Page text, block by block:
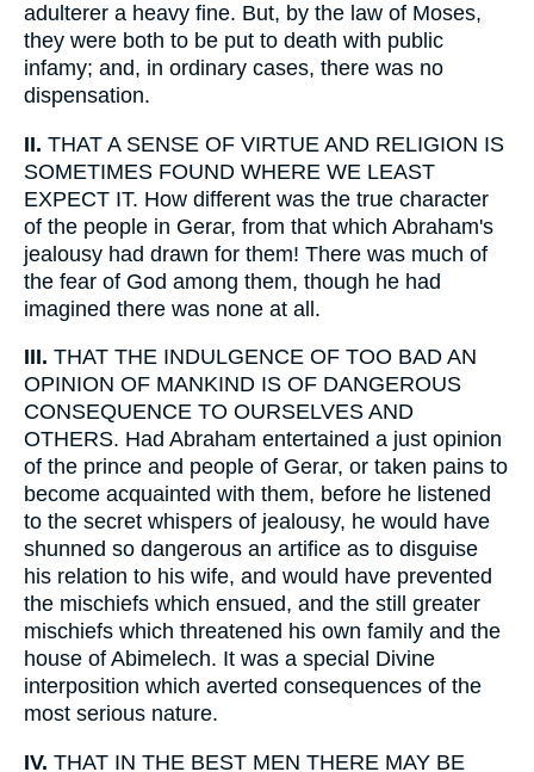
adulterer a heavy fine. But, by the law of Moses,
they were both to be put to death with public
infamy; and, in ordinary cases, there was no
dispensation.
II. THAT A SENSE OF VIRTUE AND RELIGION IS
SOMETIMES FOUND WHERE WE LEAST
EXPECT IT. How different was the true character
of the people in Gerar, from that which Abraham's
jealousy had drawn for them! There was much of
the fear of God among them, though he had
imagined there was none at all.
III. THAT THE INDULGENCE OF TOO BAD AN
OPINION OF MANKIND IS OF DANGEROUS
CONSEQUENCE TO OURSELVES AND
OTHERS. Had Abraham entertained a just opinion
of the prince and people of Gerar, or taken pains to
become acquainted with them, before he listened
to the secret whispers of jealousy, he would have
shunned so dangerous an artifice as to disguise
his relation to his wife, and would have prevented
the mischiefs which ensued, and the still greater
mischiefs which threatened his own family and the
house of Abimelech. It was a special Divine
interposition which averted consequences of the
most serious nature.
IV. THAT IN THE BEST MEN THERE MAY BE